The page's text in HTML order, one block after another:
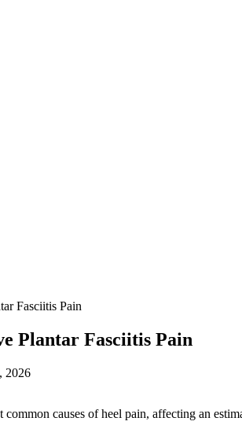
Fasciitis Pain
Plantar Fasciitis Pain
2026
common causes of heel pain, affecting an